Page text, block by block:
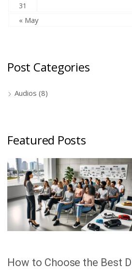
31
« May
Post Categories
Audios (8)
Featured Posts
How to Choose the Best